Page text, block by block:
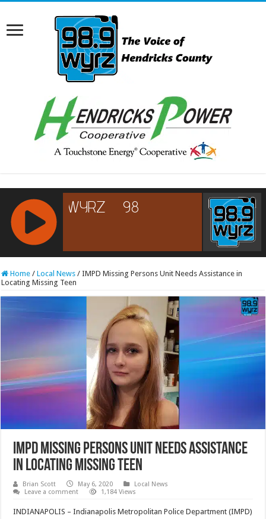
RCAST.NET
Home / Local News / IMPD Missing Persons Unit Needs Assistance in
Locating Missing Teen
IMPD Missing Persons Unit Needs Assistance
in Locating Missing Teen
Brian Scott May 6, 2020
Local News
Leave a comment
1,184 Views
INDIANAPOLIS – Indianapolis Metropolitan Police Department (IMPD)